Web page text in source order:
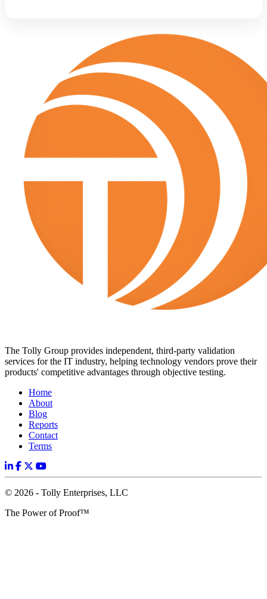
The Tolly Group provides independent, third-party validation
services for the IT industry, helping technology vendors prove their
products' competitive advantages through objective testing.
Home
About
Blog
Reports
Contact
Terms
© 2026 - Tolly Enterprises, LLC
The Power of Proof™